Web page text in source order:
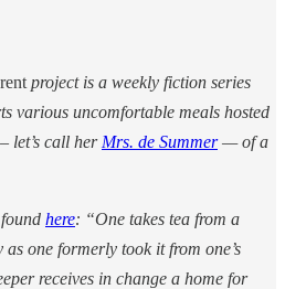
project is a weekly fiction series
various uncomfortable meals hosted
let’s call her Mrs. de Summer— of a
here: “One takes tea from a
one formerly took it from one’s
receives in change a home for